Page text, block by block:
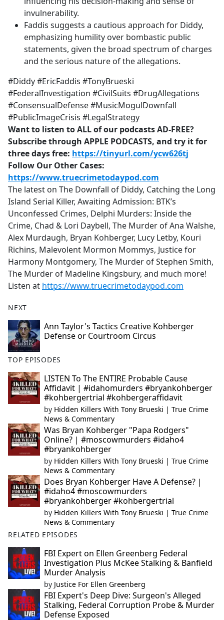
invulnerability.
Faddis suggests a cautious approach for Diddy,
emphasizing humility over bombastic public
statements, given the broad spectrum of charges
and the serious nature of the allegations.
#Diddy #EricFaddis #TonyBrueski
#FederalInvestigation #CivilSuits #DrugAllegations
#ConsensualDefense #MusicMogulDownfall
#PublicImageCrisis #LegalStrategy
Want to listen to ALL of our podcasts AD-FREE?
Subscribe through APPLE PODCASTS, and try it for
three days free: https://tinyurl.com/ycw626tj
Follow Our Other Cases:
https://www.truecrimetodaypod.com
The latest on The Downfall of Diddy, Catching the Long
Island Serial Killer, Awaiting Admission: BTK’s
Unconfessed Crimes, Delphi Murders: Inside the
Crime, Chad & Lori Daybell, The Murder of Ana Walshe,
Alex Murdaugh, Bryan Kohberger, Lucy Letby, Kouri
Richins, Malevolent Mormon Mommys, Justice for
Harmony Montgomery, The Murder of Stephen Smith,
The Murder of Madeline Kingsbury, and much more!
Listen at https://www.truecrimetodaypod.com
NEXT
Ann Taylor's Tactics Creative Kohberger
Defense or Courtroom Circus
TOP EPISODES
LISTEN To The ENTIRE Probable Cause
Affidavit | #idahomurders #bryankohberger
#kohbergertrial #kohbergeraffidavit
by Hidden Killers With Tony Brueski | True Crime
News & Commentary
Was Bryan Kohberger "Papa Rodgers"
Online? | #moscowmurders #idaho4
#bryankohberger
by Hidden Killers With Tony Brueski | True Crime
News & Commentary
Does Bryan Kohberger Have A Defense? |
#idaho4 #moscowmurders
#bryankohberger #kohbergertrial
by Hidden Killers With Tony Brueski | True Crime
News & Commentary
RELATED EPISODES
FBI Expert on Ellen Greenberg Federal
Investigation Plus McKee Stalking & Banfield
Murder Analysis
by Justice For Ellen Greenberg
FBI Expert's Deep Dive: Surgeon's Alleged
Stalking, Federal Corruption Probe & Murder
Defense Exposed